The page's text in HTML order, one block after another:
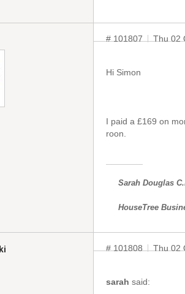
# 101807 Thu 02
Hi Simon
I paid a £169 on
roon.
Sarah Douglas
HouseTree
# 101808 Thu 02
sarah said: